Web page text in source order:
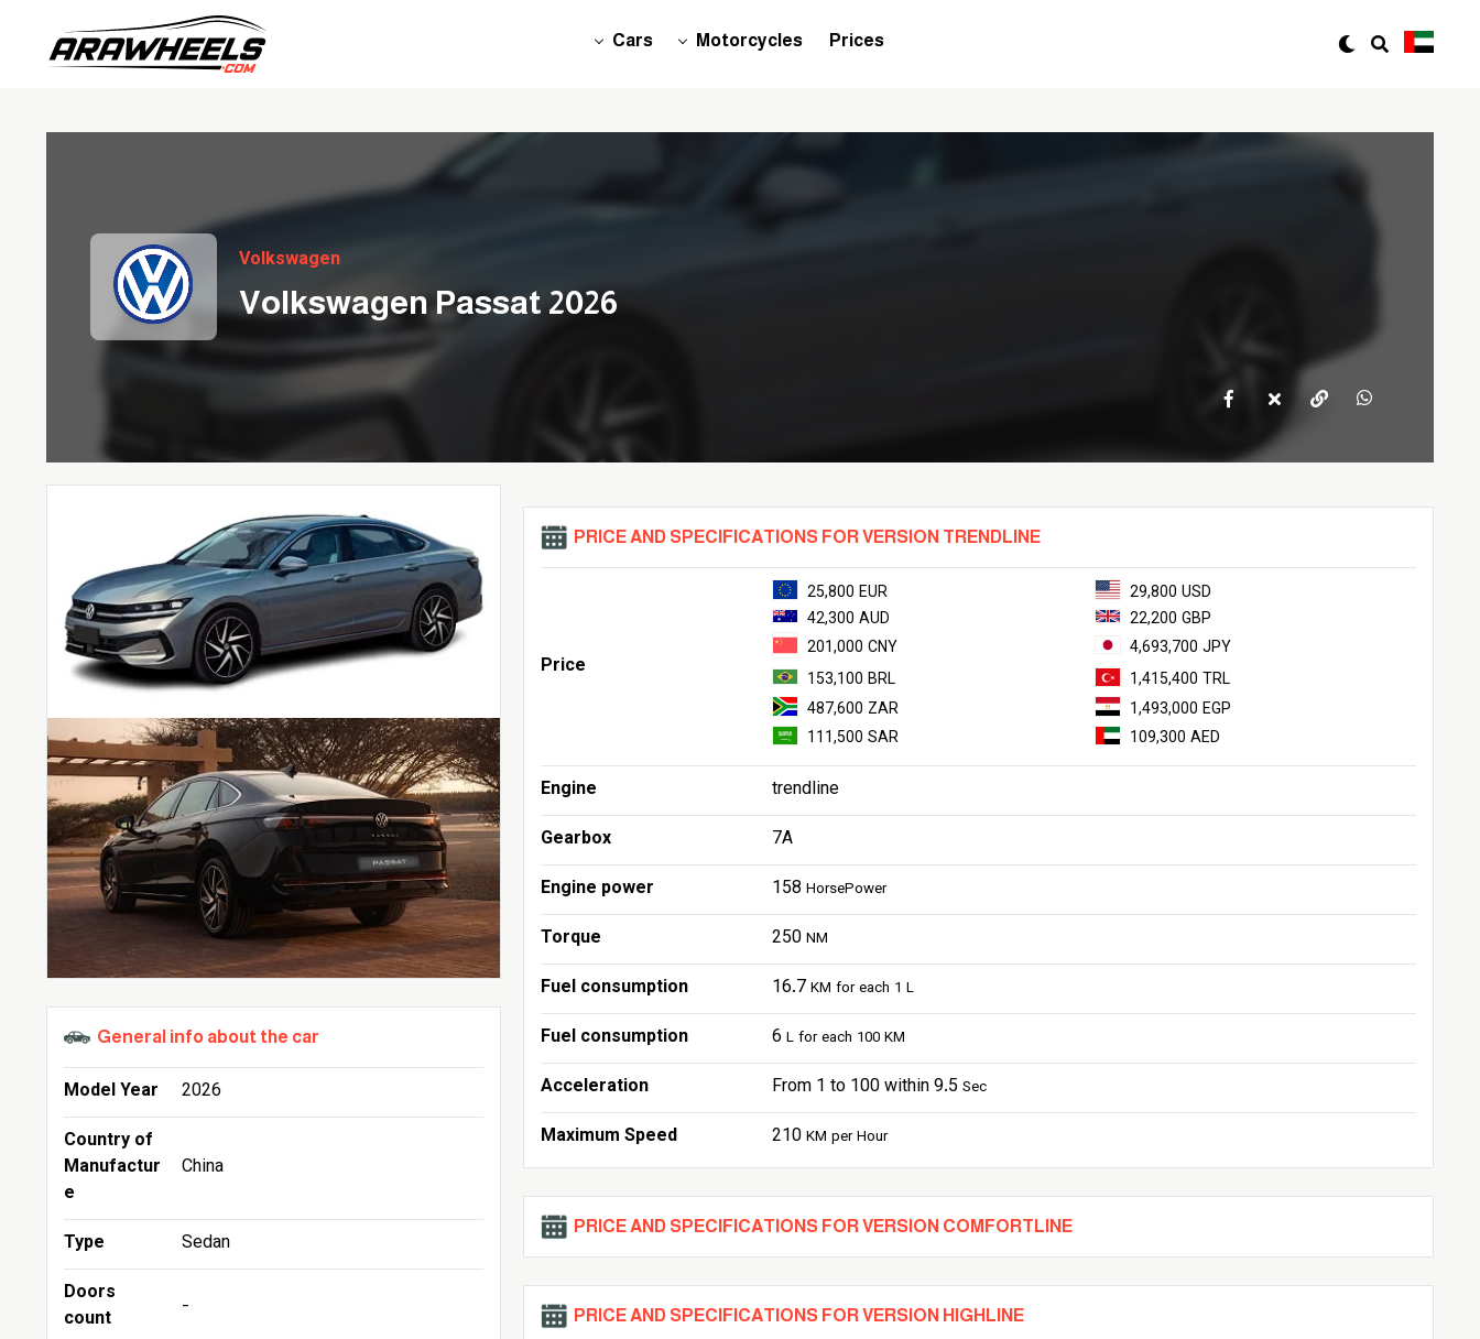
Cars Motorcycles Prices
Volkswagen
Volkswagen Passat 2026
General info about the car
Model Year
2026
Country of
Manufactur
e
China
Type
Sedan
Doors
count
-
PRICE AND SPECIFICATIONS FOR VERSION TRENDLINE
Price
25,800 EUR
29,800 USD
42,300 AUD
22,200 GBP
201,000 CNY
4,693,700 JPY
153,100 BRL
1,415,400 TRL
487,600 ZAR
1,493,000 EGP
111,500 SAR
109,300 AED
Engine
trendline
Gearbox
7A
Engine power
158HorsePower
Torque 250NM
Fuel consumption 16.7KM for each 1 L
Fuel consumption 6L for each 100 KM
Acceleration From 1 to 100 within 9.5Sec
Maximum Speed 210KM per Hour
PRICE AND SPECIFICATIONS FOR VERSION COMFORTLINE
PRICE AND SPECIFICATIONS FOR VERSION HIGHLINE